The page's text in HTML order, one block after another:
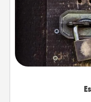
Spend an hour
finding clues to
Challenge your